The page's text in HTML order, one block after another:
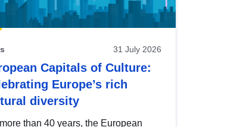
31 July 2026
Capitals of Culture:
Europe’s rich
diversity
than 40 years, the European